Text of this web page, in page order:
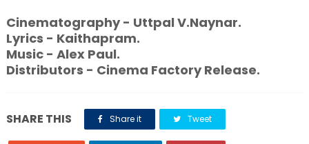
Cinematography - Uttpal V.Naynar.
Lyrics - Kaithapram.
Music - Alex Paul.
Distributors - Cinema Factory Release.
SHARE THIS Share it Tweet